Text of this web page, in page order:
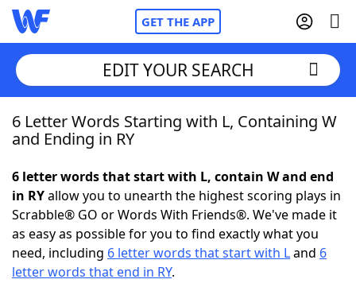
GET THE APP
Home
NYT Crossplay Cheat
ScrabbleHelpers
EDIT YOUR SEARCH
6 Letter Words Starting with L, Containing W
and Ending in RY
6 letter words that start with L, contain W and end
in RYallow you to unearth the highest scoring plays in
Scrabble® GO or Words With Friends®. We've made it
as easy as possible for you to find exactly what you
need, including 6 letter words that start with Land 6
letter words that end in RY.